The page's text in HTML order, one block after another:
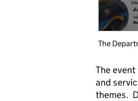
The
The
and
themes.